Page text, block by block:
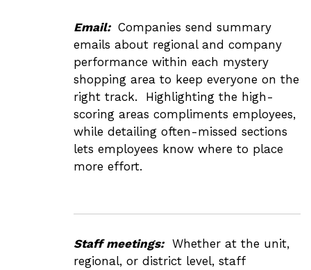
Email: Companies send summary
emails about regional and company
performance within each mystery
shopping area to keep everyone on the
right track. Highlighting the high-
scoring areas compliments employees,
while detailing often-missed sections
lets employees know where to place
more effort.
Staff meetings: Whether at the unit,
regional, or district level, staff